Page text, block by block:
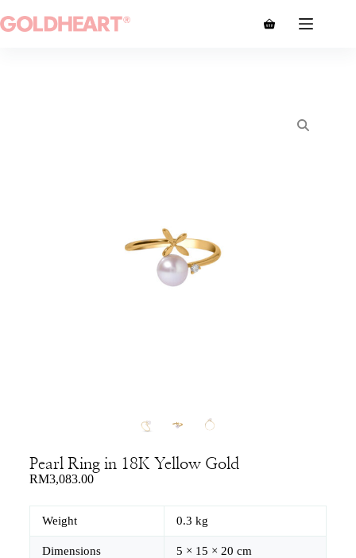
Pearl Ring in 18K Yellow Gold
RM3,083.00
Weight 0.3 kg
Dimensions 5 × 15 × 20 cm